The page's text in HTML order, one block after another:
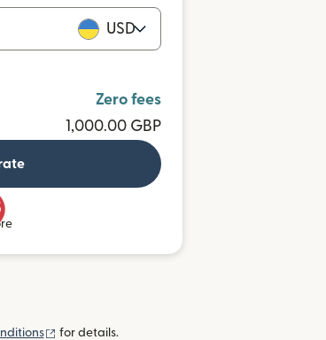
USD
Zero fees
1,000.00 GBP
(opens in new window)
for details.